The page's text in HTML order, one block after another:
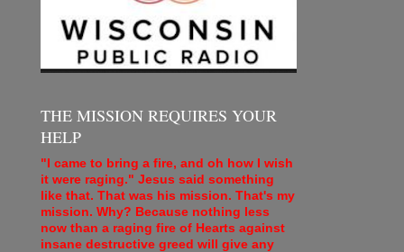
THE MISSION REQUIRES YOUR
HELP
"I came to bring a fire, and oh how I wish
it were raging." Jesus said something
like that. That was his mission. That's my
mission. Why? Because nothing less
now than a raging fire of Hearts against
insane destructive greed will give any